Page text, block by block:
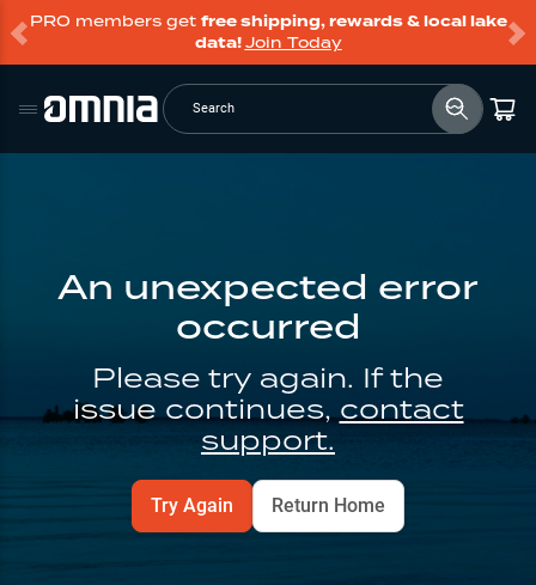
PRO members get free shipping, rewards & local lake
data!Join Today
Search
An unexpected error
occurred
Please try again. If the
issue continues, contact
support.
Try Again Return Home